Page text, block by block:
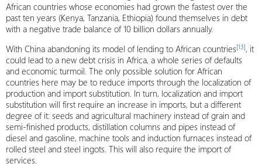
African countries whose economies had grown the fastest over the
past ten years (Kenya, Tanzania, Ethiopia) found themselves in debt
with a negative trade balance of 10 billion dollars annually.
With China abandoning its model of lending to African countries[13], it
could lead to a new debt crisis in Africa, a whole series of defaults
and economic turmoil. The only possible solution for African
countries here may be to reduce imports through the localization of
production and import substitution. In turn, localization and import
substitution will first require an increase in imports, but a different
degree of it: seeds and agricultural machinery instead of grain and
semi-finished products, distillation columns and pipes instead of
diesel and gasoline, machine tools and induction furnaces instead of
rolled steel and steel ingots. This will also require the import of
services.